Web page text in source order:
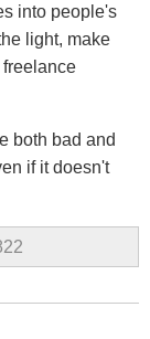
into people's
light, make
freelance
both bad and
if it doesn't